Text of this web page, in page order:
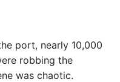
port, nearly 10,000
robbing the
was chaotic.